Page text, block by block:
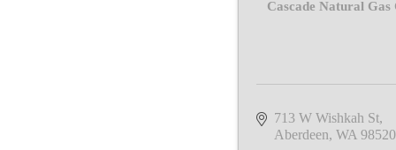
Cascade Natural Gas
713 W Wishkah St
Aberdeen WA 98520